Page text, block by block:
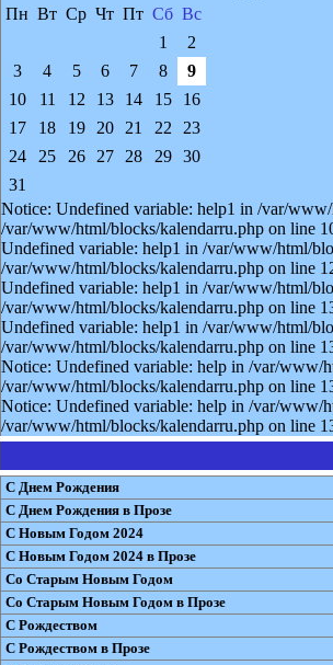
Пн Вт Ср Чт Пт Сб Вс
1
2
3
4 5 6 7 8
9
10
11 12 13 14 15
16
17
18 19 20 21 22
23
24
25 26 27 28 29
30
31
Notice: Undefined variable: help1 in /var/
/var/www/html/blocks/kalendarru.php on line
Undefined variable: help1 in /var/www/html/
/var/www/html/blocks/kalendarru.php on line
Undefined variable: help1 in /var/www/html/
/var/www/html/blocks/kalendarru.php on line
Undefined variable: help1 in /var/www/html/
/var/www/html/blocks/kalendarru.php on line
Notice: Undefined variable: help in /var/www/
/var/www/html/blocks/kalendarru.php on line
Notice: Undefined variable: help in /var/www/
/var/www/html/blocks/kalendarru.php on line
С Днем Рождения
С Днем Рождения в Прозе
С Новым Годом 2024
С Новым Годом 2024 в Прозе
Со Старым Новым Годом
Со Старым Новым Годом в Прозе
С Рождеством
С Рождеством в Прозе